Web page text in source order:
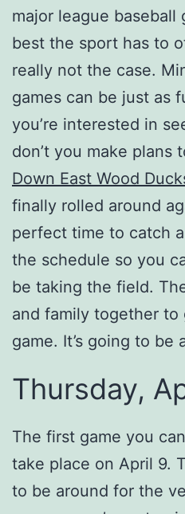
major league baseball
best the sport has to
really not the case.
games can be just as
you’re interested in
don’t you make plans
Down East Wood
finally rolled around
perfect time to catch
the schedule so you
be taking the field.
and family together to
game. It’s going to be
Thursday,
The first game you
take place on April 9.
to be around for the